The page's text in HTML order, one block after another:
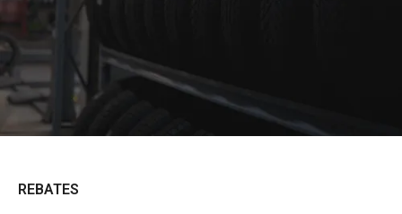
REBATES